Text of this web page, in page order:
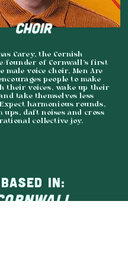
CHOIR
Carey, the Cornish
founder of Cornwall's first
male voice choir, Men Are
people to make
their voices, wake up their
take themselves less
harmonious rounds,
ups, daft noises and cross
collective joy.
BASED IN: